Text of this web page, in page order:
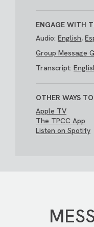
ENGAGE WITH
Audio: English,
Group Message
Transcript:
OTHER WAYS
Apple TV
The TPCC App
Listen on Spotify